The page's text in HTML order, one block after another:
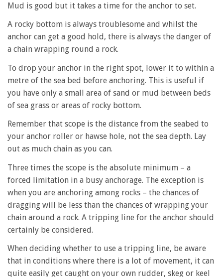
Mud is good but it takes a time for the anchor to set.
A rocky bottom is always troublesome and whilst the
anchor can get a good hold, there is always the danger of
a chain wrapping round a rock.
To drop your anchor in the right spot, lower it to within a
metre of the sea bed before anchoring. This is useful if
you have only a small area of sand or mud between beds
of sea grass or areas of rocky bottom.
Remember that scope is the distance from the seabed to
your anchor roller or hawse hole, not the sea depth. Lay
out as much chain as you can.
Three times the scope is the absolute minimum – a
forced limitation in a busy anchorage. The exception is
when you are anchoring among rocks – the chances of
dragging will be less than the chances of wrapping your
chain around a rock. A tripping line for the anchor should
certainly be considered.
When deciding whether to use a tripping line, be aware
that in conditions where there is a lot of movement, it can
quite easily get caught on your own rudder, skeg or keel